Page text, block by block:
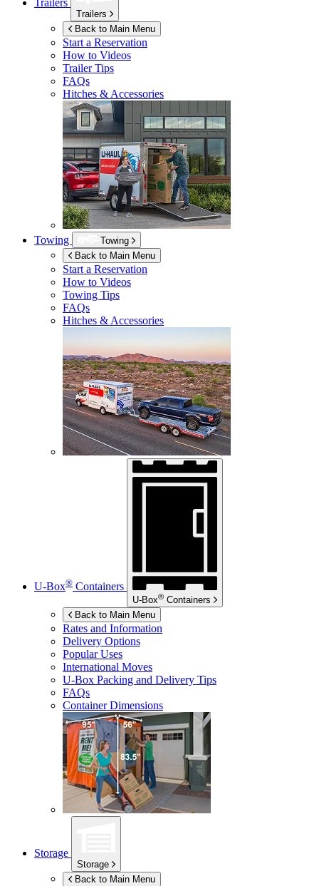
Trailers
Back to Main Menu
Start a Reservation
How to Videos
Trailer Tips
FAQs
Hitches & Accessories
Towing
Towing
Back to Main Menu
Start a Reservation
How to Videos
Towing Tips
FAQs
Hitches & Accessories
U-Box® Containers
U-Box® Containers
Back to Main Menu
Rates and Information
Delivery Options
Popular Uses
International Moves
U-Box Packing and Delivery Tips
FAQs
Container Dimensions
Storage
Storage
Back to Main Menu